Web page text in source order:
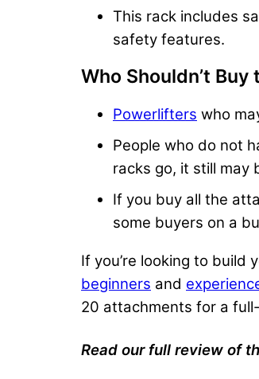
This rack includes
safety features.
Who Shouldn’t Buy
Powerlifters who
People who do not
racks go, it still may
If you buy all the
some buyers on a
If you’re looking to build
beginners and
20 attachments for a
Read our full review of